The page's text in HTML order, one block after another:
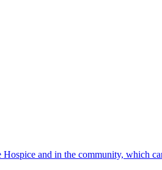
and in the community, which